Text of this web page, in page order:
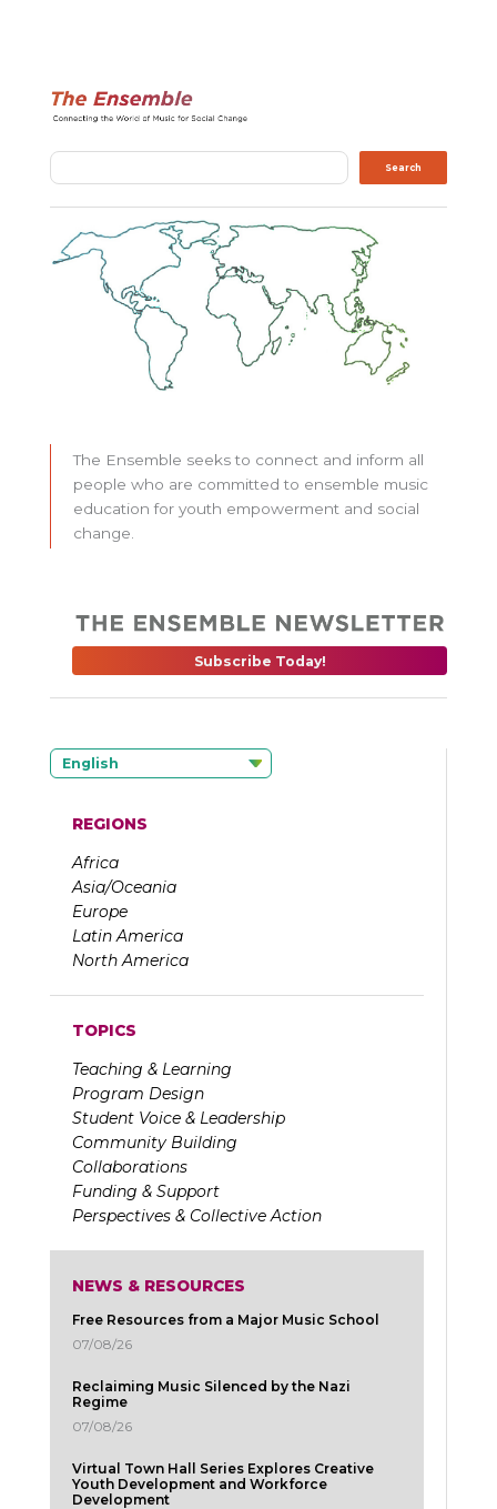
Search Search
The Ensemble seeks to connect and inform all
people who are committed to ensemble music
education for youth empowerment and social
change.
Subscribe Today!
English
REGIONS
Africa
Asia/Oceania
Europe
Latin America
North America
TOPICS
Teaching & Learning
Program Design
Student Voice & Leadership
Community Building
Collaborations
Funding & Support
Perspectives & Collective Action
NEWS & RESOURCES
Free Resources from a Major Music School
07/08/26
Reclaiming Music Silenced by the Nazi
Regime
07/08/26
Virtual Town Hall Series Explores Creative
Youth Development and Workforce
Development